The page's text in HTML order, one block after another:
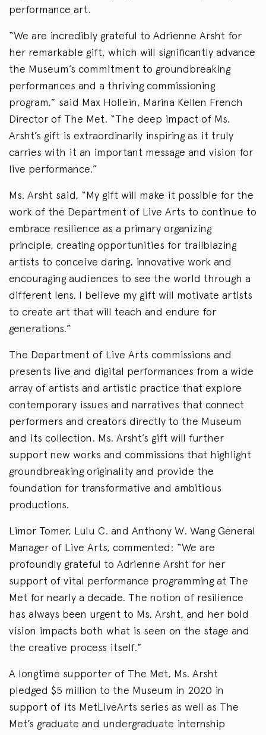
performance art.
“We are incredibly grateful to Adrienne Arsht for
her remarkable gift, which will significantly advance
the Museum’s commitment to groundbreaking
performances and a thriving commissioning
program,” said Max Hollein, Marina Kellen French
Director of The Met. “The deep impact of Ms.
Arsht’s gift is extraordinarily inspiring as it truly
carries with it an important message and vision for
live performance.”
Ms. Arsht said, “My gift will make it possible for the
work of the Department of Live Arts to continue to
embrace resilience as a primary organizing
principle, creating opportunities for trailblazing
artists to conceive daring, innovative work and
encouraging audiences to see the world through a
different lens. I believe my gift will motivate artists
to create art that will teach and endure for
generations.”
The Department of Live Arts commissions and
presents live and digital performances from a wide
array of artists and artistic practice that explore
contemporary issues and narratives that connect
performers and creators directly to the Museum
and its collection. Ms. Arsht’s gift will further
support new works and commissions that highlight
groundbreaking originality and provide the
foundation for transformative and ambitious
productions.
Limor Tomer, Lulu C. and Anthony W. Wang General
Manager of Live Arts, commented: “We are
profoundly grateful to Adrienne Arsht for her
support of vital performance programming at The
Met for nearly a decade. The notion of resilience
has always been urgent to Ms. Arsht, and her bold
vision impacts both what is seen on the stage and
the creative process itself.”
A longtime supporter of The Met, Ms. Arsht
pledged $5 million to the Museum in 2020 in
support of its MetLiveArts series as well as The
Met’s graduate and undergraduate internship